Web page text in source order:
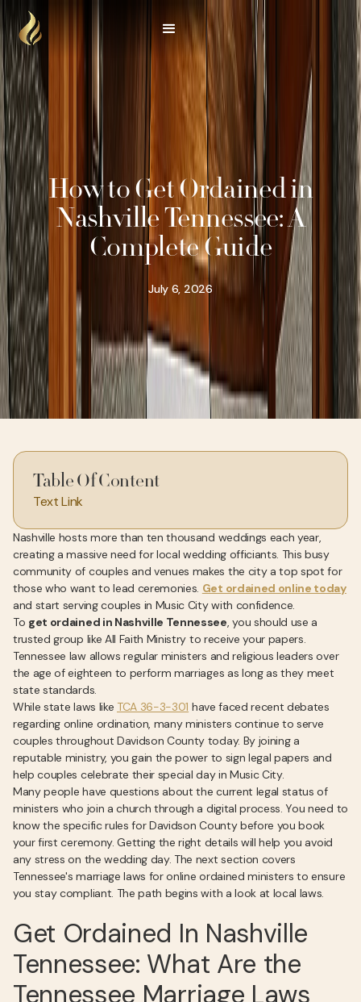
How to Get Ordained in
Nashville Tennessee: A
Complete Guide
July 6, 2026
Table Of Content
Text Link
Nashville hosts more than ten thousand weddings each year,
creating a massive need for local wedding officiants. This busy
community of couples and venues makes the city a top spot for
those who want to lead ceremonies. Get ordained online today
and start serving couples in Music City with confidence.
To get ordained in Nashville Tennessee, you should use a
trusted group like All Faith Ministry to receive your papers.
Tennessee law allows regular ministers and religious leaders over
the age of eighteen to perform marriages as long as they meet
state standards.
While state laws like TCA 36-3-301 have faced recent debates
regarding online ordination, many ministers continue to serve
couples throughout Davidson County today. By joining a
reputable ministry, you gain the power to sign legal papers and
help couples celebrate their special day in Music City.
Many people have questions about the current legal status of
ministers who join a church through a digital process. You need to
know the specific rules for Davidson County before you book
your first ceremony. Getting the right details will help you avoid
any stress on the wedding day. The next section covers
Tennessee's marriage laws for online ordained ministers to ensure
you stay compliant. The path begins with a look at local laws.
Get Ordained In Nashville
Tennessee: What Are the
Tennessee Marriage Laws